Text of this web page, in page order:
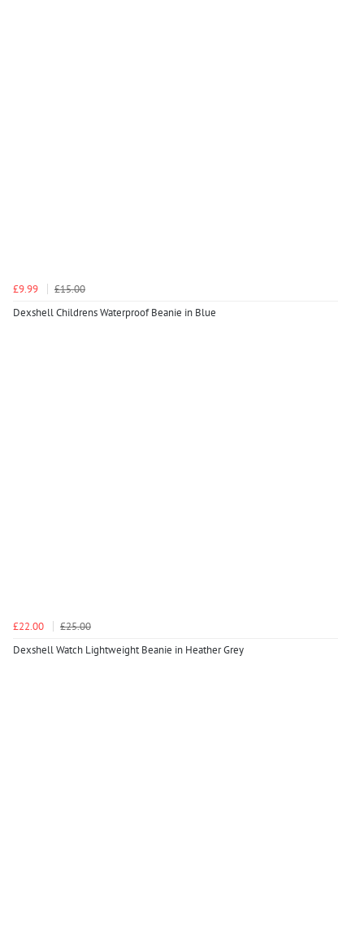
£9.99
£15.00
Dexshell Childrens Waterproof Beanie in Blue
£22.00
£25.00
Dexshell Watch Lightweight Beanie in Heather Grey